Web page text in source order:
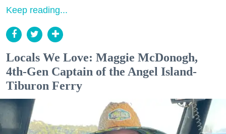
Keep reading...
Locals We Love: Maggie McDonogh,
4th-Gen Captain of the Angel Island-
Tiburon Ferry